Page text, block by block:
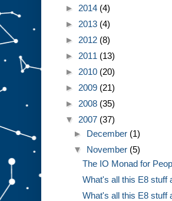
► 2014 (4)
► 2013 (4)
► 2012 (8)
► 2011 (13)
► 2010 (20)
► 2009 (21)
► 2008 (35)
▼ 2007 (37)
► December (1)
▼ November (5)
The IO Monad for
What's all this E8 stuff
What's all this E8 stuff